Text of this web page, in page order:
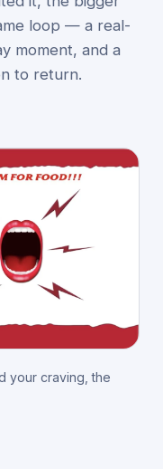
loop — a real-
moment, and a
to return.
your craving, the